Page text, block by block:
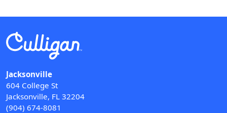
Jacksonville
604 College St
Jacksonville, FL 32204
(904) 674-8081